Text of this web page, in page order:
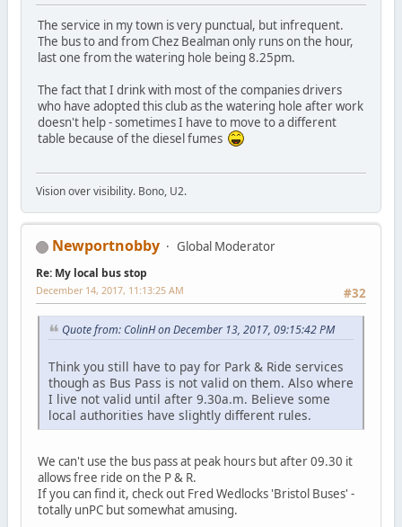
The service in my town is very punctual, but infrequent.
The bus to and from Chez Bealman only runs on the hour,
last one from the watering hole being 8.25pm.
The fact that I drink with most of the companies drivers
who have adopted this club as the watering hole after work
doesn't help - sometimes I have to move to a different
table because of the diesel fumes
Vision over visibility. Bono, U2.
Newportnobby Global Moderator
Re: My local bus stop
#32
December 14, 2017, 11:13:25 AM
Quote from: ColinH on December 13, 2017, 09:15:42 PM
Think you still have to pay for Park & Ride services
though as Bus Pass is not valid on them. Also where
I live not valid until after 9.30a.m. Believe some
local authorities have slightly different rules.
We can't use the bus pass at peak hours but after 09.30 it
allows free ride on the P & R.
If you can find it, check out Fred Wedlocks 'Bristol Buses' -
totally unPC but somewhat amusing.